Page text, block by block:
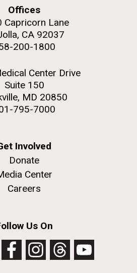
Offices
Capricorn Lane
CA 92037
200-1800
Center Drive
Suite 150
MD 20850
795-7000
Involved
Donate
Center
Careers
Us On